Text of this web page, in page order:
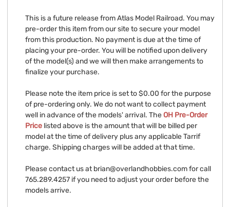
This is a future release from Atlas Model Railroad. You may
pre-order this item from our site to secure your model
from this production. No payment is due at the time of
placing your pre-order. You will be notified upon delivery
of the model(s) and we will then make arrangements to
finalize your purchase.
Please note the item price is set to $0.00 for the purpose
of pre-ordering only. We do not want to collect payment
well in advance of the models' arrival. TheOH Pre-Order
Price listed above is the amount that will be billed per
model at the time of delivery plus any applicable Tarrif
charge. Shipping charges will be added at that time.
Please contact us atbrian@overlandhobbies.comfor call
765.289.4257 if you need to adjust your order before the
models arrive.